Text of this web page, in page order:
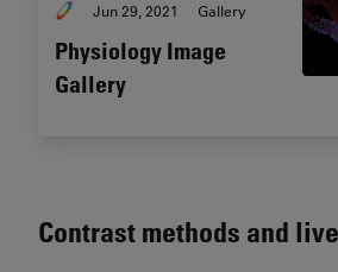
Jun 29, 2021 Gallery
Physiology Image
Gallery
Contrast methods and